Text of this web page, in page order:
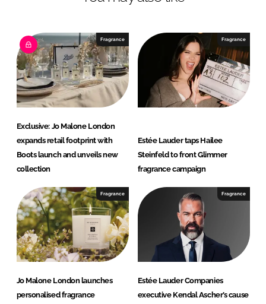
e
d
I
n
b
o
o
k
Fragrance
Exclusive: Jo Malone London
expands retail footprint with
Boots launch and unveils new
collection
Fragrance
Estée Lauder taps Hailee
Steinfeld to front Glimmer
fragrance campaign
Fragrance
Jo Malone London launches
personalised fragrance
Fragrance
Estée Lauder Companies
executive Kendal Ascher’s cause